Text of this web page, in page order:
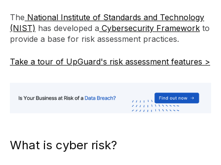
The National Institute of Standards and Technology
(NIST) has developed a Cybersecurity Framework to
provide a base for risk assessment practices.
Take a tour of UpGuard's risk assessment features >
What is cyber risk?